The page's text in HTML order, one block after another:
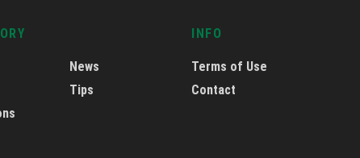
News
Tips
INFO
Terms of Use
Contact